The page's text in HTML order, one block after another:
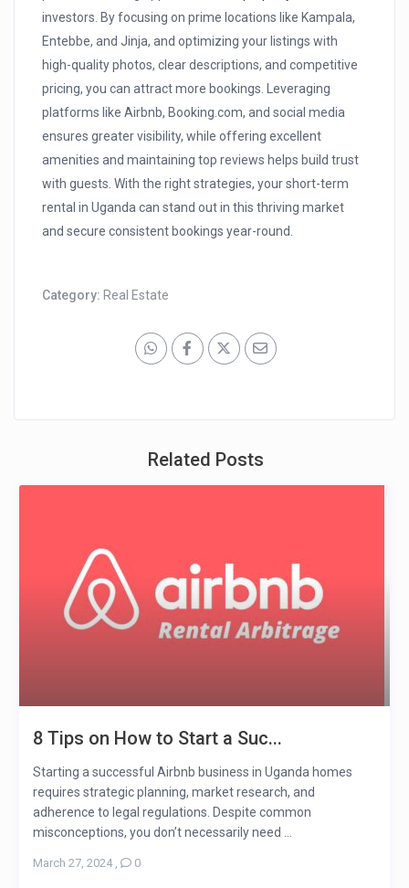
investors. By focusing on prime locations like Kampala,
Entebbe, and Jinja, and optimizing your listings with
high-quality photos, clear descriptions, and competitive
pricing, you can attract more bookings. Leveraging
platforms like Airbnb, Booking.com, and social media
ensures greater visibility, while offering excellent
amenities and maintaining top reviews helps build trust
with guests. With the right strategies, your short-term
rental in Uganda can stand out in this thriving market
and secure consistent bookings year-round.
Category:Real Estate
Related Posts
8 Tips on How to Start a Suc...
Starting a successful Airbnb business in Uganda homes
requires strategic planning, market research, and
adherence to legal regulations. Despite common
misconceptions, you don’t necessarily need ...
March 27, 2024, 0